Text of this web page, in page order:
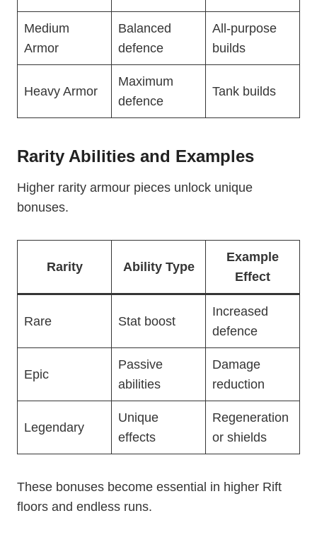
Medium
Armor
Balanced
defence
All-purpose
builds
Heavy Armor
Maximum
defence
Tank builds
Rarity Abilities and Examples
Higher rarity armour pieces unlock unique
bonuses.
Rarity Ability Type
Example
Effect
Rare Stat boost
Increased
defence
Epic
Passive
abilities
Damage
reduction
Legendary
Unique
effects
Regeneration
or shields
These bonuses become essential in higher Rift
floors and endless runs.